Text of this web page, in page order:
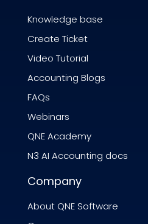
Knowledge base
Create Ticket
Video Tutorial
Accounting Blogs
FAQs
Webinars
QNE Academy
N3 AI Accounting docs
Company
About QNE Software